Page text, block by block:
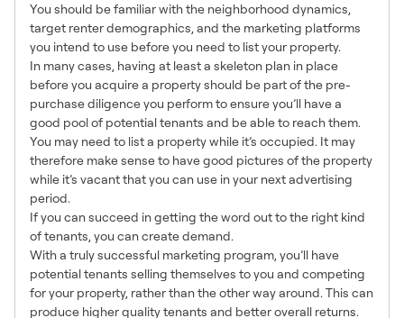
You should be familiar with the neighborhood dynamics,
target renter demographics, and the marketing platforms
you intend to use before you need to list your property.
In many cases, having at least a skeleton plan in place
before you acquire a property should be part of the pre-
purchase diligence you perform to ensure you’ll have a
good pool of potential tenants and be able to reach them.
You may need to list a property while it’s occupied. It may
therefore make sense to have good pictures of the property
while it’s vacant that you can use in your next advertising
period.
If you can succeed in getting the word out to the right kind
of tenants, you can create demand.
With a truly successful marketing program, you’ll have
potential tenants selling themselves to you and competing
for your property, rather than the other way around. This can
produce higher quality tenants and better overall returns.